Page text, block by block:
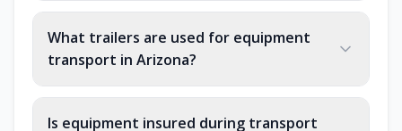
What trailers are used for equipment
transport in Arizona?
Is equipment insured during transport